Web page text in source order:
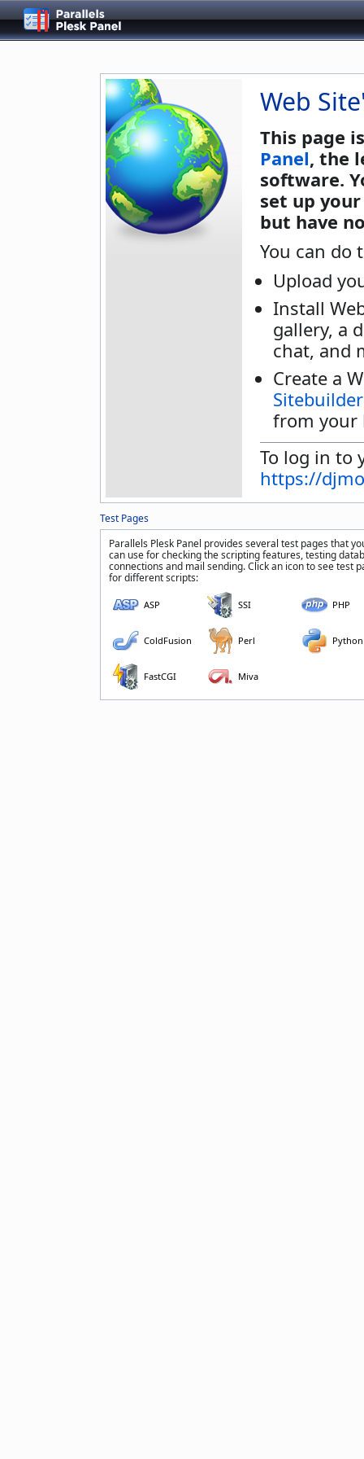
Web
This page
Panel, the
software.
set up
but have
You can do
Upload
Install
gallery, a
chat, and
Create a
Sitebuilder
from your
To log in to
https://
Test Pages
Parallels Plesk Panel provides several test pages that
can use for checking the scripting features, testing
connections and mail sending. Click an icon to see test
for different scripts:
ASP SSI PHP
ColdFusion Perl Python
FastCGI Miva